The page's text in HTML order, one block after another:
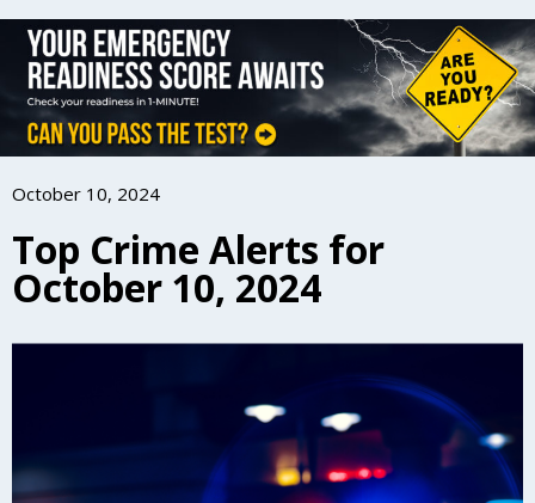
October 10, 2024
Top Crime Alerts for
October 10, 2024